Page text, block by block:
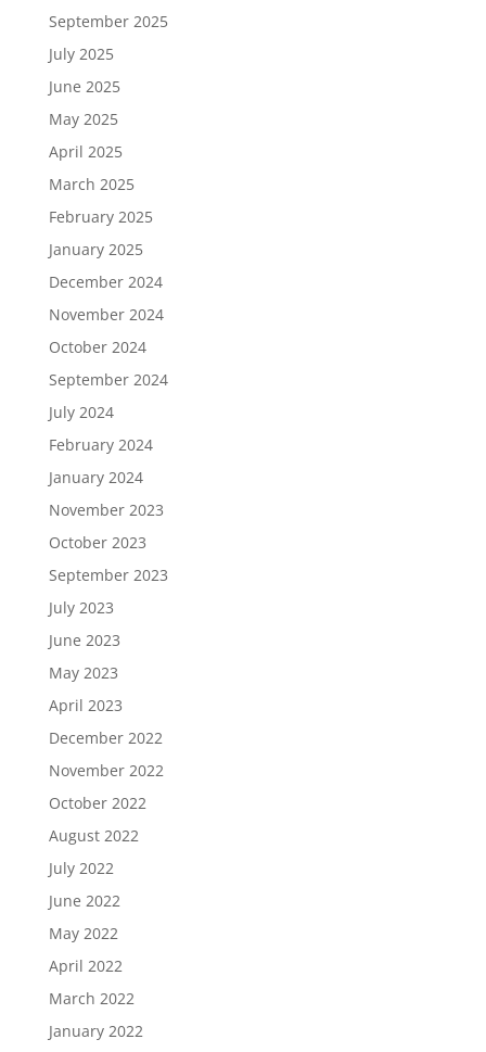
September 2025
July 2025
June 2025
May 2025
April 2025
March 2025
February 2025
January 2025
December 2024
November 2024
October 2024
September 2024
July 2024
February 2024
January 2024
November 2023
October 2023
September 2023
July 2023
June 2023
May 2023
April 2023
December 2022
November 2022
October 2022
August 2022
July 2022
June 2022
May 2022
April 2022
March 2022
January 2022